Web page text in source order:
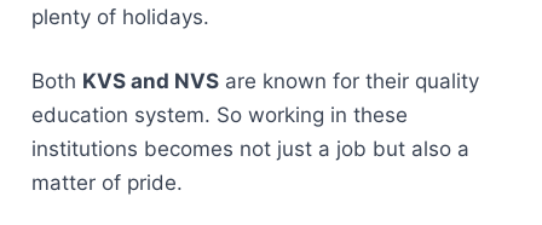
plenty of holidays.
Both KVS and NVS are known for their quality
education system. So working in these
institutions becomes not just a job but also a
matter of pride.